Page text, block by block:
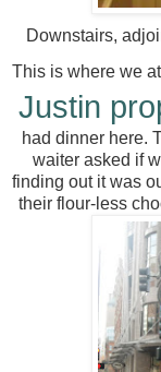
Downstairs,
This is where we
Justin
had dinner here.
waiter asked if
finding out it was
their flour-less